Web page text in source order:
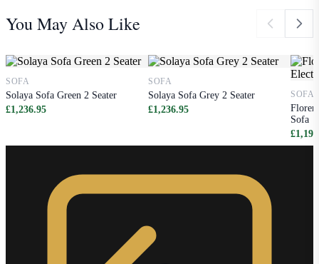
You May Also Like
SOFA
Solaya Sofa Green 2 Seater
£1,236.95
SOFA
Solaya Sofa Grey 2 Seater
£1,236.95
SOFA
Sofa